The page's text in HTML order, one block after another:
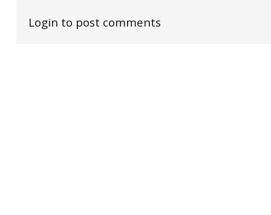
Login to post comments